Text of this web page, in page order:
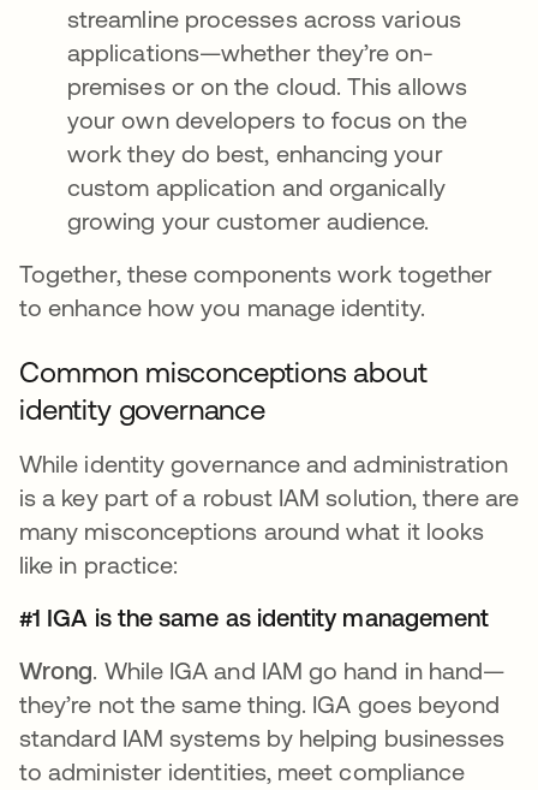
streamline processes across various
applications—whether they’re on-
premises or on the cloud. This allows
your own developers to focus on the
work they do best, enhancing your
custom application and organically
growing your customer audience.
Together, these components work together
to enhance how you manage identity.
Common misconceptions about
identity governance
While identity governance and administration
is a key part of a robust IAM solution, there are
many misconceptions around what it looks
like in practice:
#1 IGA is the same as identity management
Wrong. While IGA and IAM go hand in hand—
they’re not the same thing. IGA goes beyond
standard IAM systems by helping businesses
to administer identities, meet compliance